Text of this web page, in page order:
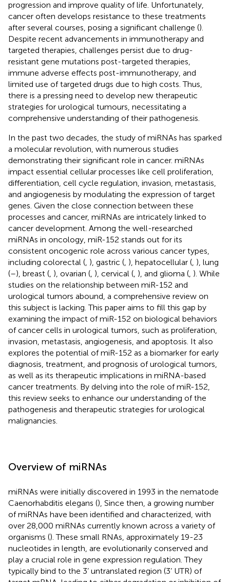
progression and improve quality of life. Unfortunately,
cancer often develops resistance to these treatments
after several courses, posing a significant challenge ().
Despite recent advancements in immunotherapy and
targeted therapies, challenges persist due to drug-
resistant gene mutations post-targeted therapies,
immune adverse effects post-immunotherapy, and
limited use of targeted drugs due to high costs. Thus,
there is a pressing need to develop new therapeutic
strategies for urological tumours, necessitating a
comprehensive understanding of their pathogenesis.
In the past two decades, the study of miRNAs has sparked
a molecular revolution, with numerous studies
demonstrating their significant role in cancer. miRNAs
impact essential cellular processes like cell proliferation,
differentiation, cell cycle regulation, invasion, metastasis,
and angiogenesis by modulating the expression of target
genes. Given the close connection between these
processes and cancer, miRNAs are intricately linked to
cancer development. Among the well-researched
miRNAs in oncology, miR-152 stands out for its
consistent oncogenic role across various cancer types,
including colorectal ( ), gastric ( ), hepatocellular ( ), lung
(–), breast ( ), ovarian ( ), cervical ( ), and glioma ( ). While
studies on the relationship between miR-152 and
urological tumors abound, a comprehensive review on
this subject is lacking. This paper aims to fill this gap by
examining the impact of miR-152 on biological behaviors
of cancer cells in urological tumors, such as proliferation,
invasion, metastasis, angiogenesis, and apoptosis. It also
explores the potential of miR-152 as a biomarker for early
diagnosis, treatment, and prognosis of urological tumors,
as well as its therapeutic implications in miRNA-based
cancer treatments. By delving into the role of miR-152,
this review seeks to enhance our understanding of the
pathogenesis and therapeutic strategies for urological
malignancies.
Overview of miRNAs
miRNAs were initially discovered in 1993 in the nematode
Caenorhabditis elegans (), Since then, a growing number
of miRNAs have been identified and characterized, with
over 28,000 miRNAs currently known across a variety of
organisms (). These small RNAs, approximately 19-23
nucleotides in length, are evolutionarily conserved and
play a crucial role in gene expression regulation. They
typically bind to the 3’ untranslated region (3’ UTR) of